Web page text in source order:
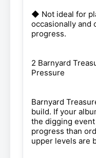
◆ Not ideal for
occasionally and
progress.
2 Barnyard
Pressure
Barnyard
build. If your
the digging
progress than
upper levels are